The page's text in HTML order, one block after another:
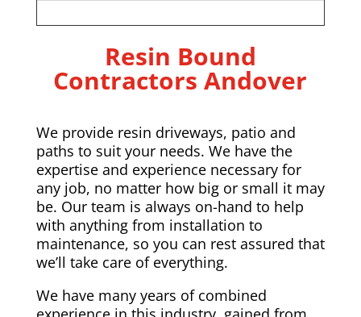
Resin Bound
ContractorsAndover
We provide resin driveways, patio and
paths to suit your needs. We have the
expertise and experience necessary for
any job, no matter how big or small it may
be. Our team is always on-hand to help
with anything from installation to
maintenance, so you can rest assured that
we’ll take care of everything.
We have many years of combined